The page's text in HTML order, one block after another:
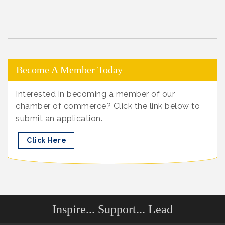
Become A Member Today
Interested in becoming a member of our
chamber of commerce? Click the link below to
submit an application.
Click Here
Inspire... Support... Lead